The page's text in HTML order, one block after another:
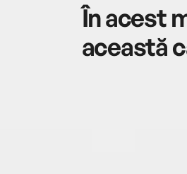
În acest
această